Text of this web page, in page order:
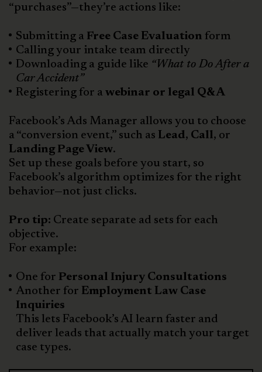
“purchases”—they’re actions like:
Submitting a Free Case Evaluation form
Calling your intake team directly
Downloading a guide like “What to Do After a
Car Accident”
Registering for a webinar or legal Q&A
Facebook’s Ads Manager allows you to choose
a “conversion event,” such as Lead, Call, or
Landing Page View.
Set up these goals before you start, so
Facebook’s algorithm optimizes for the right
behavior—not just clicks.
Pro tip: Create separate ad sets for each
objective.
For example:
One for Personal Injury Consultations
Another for Employment Law Case
Inquiries
This lets Facebook’s AI learn faster and
deliver leads that actually match your target
case types.